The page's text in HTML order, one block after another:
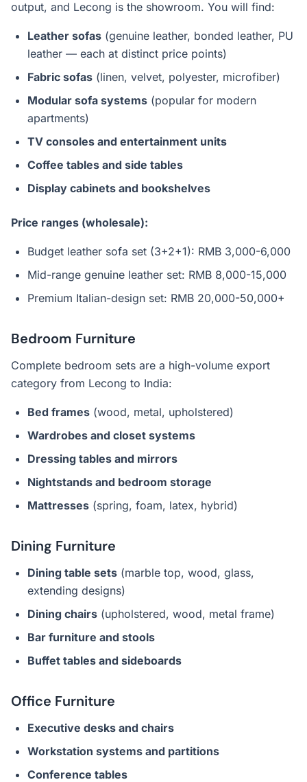
output, and Lecong is the showroom. You will find:
Leather sofas (genuine leather, bonded leather, PU
leather — each at distinct price points)
Fabric sofas (linen, velvet, polyester, microfiber)
Modular sofa systems (popular for modern
apartments)
TV consoles and entertainment units
Coffee tables and side tables
Display cabinets and bookshelves
Price ranges (wholesale):
Budget leather sofa set (3+2+1): RMB 3,000-6,000
Mid-range genuine leather set: RMB 8,000-15,000
Premium Italian-design set: RMB 20,000-50,000+
Bedroom Furniture
Complete bedroom sets are a high-volume export
category from Lecong to India:
Bed frames (wood, metal, upholstered)
Wardrobes and closet systems
Dressing tables and mirrors
Nightstands and bedroom storage
Mattresses (spring, foam, latex, hybrid)
Dining Furniture
Dining table sets (marble top, wood, glass,
extending designs)
Dining chairs (upholstered, wood, metal frame)
Bar furniture and stools
Buffet tables and sideboards
Office Furniture
Executive desks and chairs
Workstation systems and partitions
Conference tables